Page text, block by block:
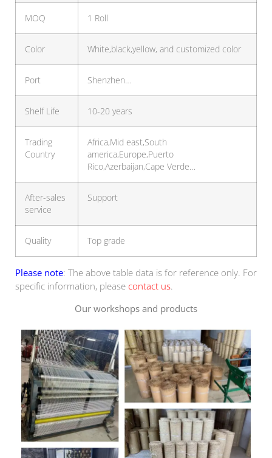
MOQ 1 Roll
Color White,black,yellow, and customized color
Port Shenzhen…
Shelf Life 10-20 years
Trading
Country
Africa,Mid east,South
america,Europe,Puerto
Rico,Azerbaijan,Cape Verde…
After-sales
service
Support
Quality Top grade
Please note: The above table data is for reference only. For
specific information, please contact us.
Our workshops and products